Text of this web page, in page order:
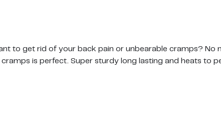
to get rid of your back pain or unbearable cramps?
is perfect. Super sturdy long lasting and heats to